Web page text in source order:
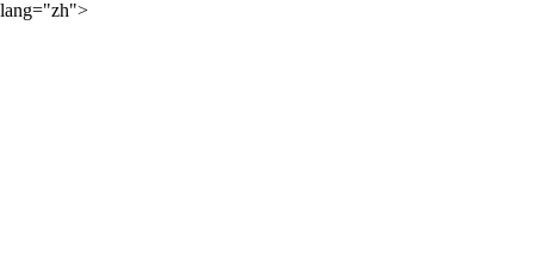
lang="zh">